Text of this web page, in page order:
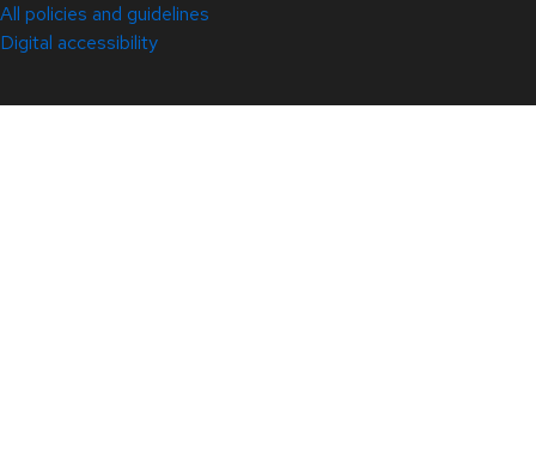
All policies and guidelines
Digital accessibility